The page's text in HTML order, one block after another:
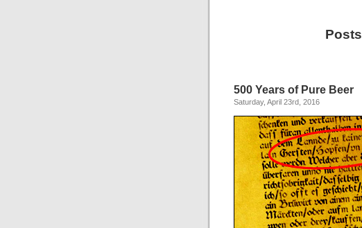
Posts
500 Years of Pure Beer
Saturday, April 23rd, 2016